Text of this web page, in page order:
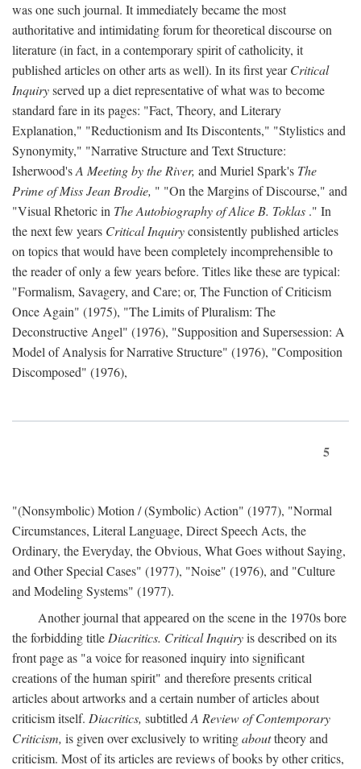
was one such journal. It immediately became the most
authoritative and intimidating forum for theoretical discourse on
literature (in fact, in a contemporary spirit of catholicity, it
published articles on other arts as well). In its first yearCritical
Inquiryserved up a diet representative of what was to become
standard fare in its pages: "Fact, Theory, and Literary
Explanation," "Reductionism and Its Discontents," "Stylistics and
Synonymity," "Narrative Structure and Text Structure:
Isherwood'sA Meeting by the River, and Muriel Spark's The
Prime of Miss Jean Brodie, " "On the Margins of Discourse," and
"Visual Rhetoric in The Autobiography of Alice B. Toklas ." In
the next few years Critical Inquiryconsistently published articles
on topics that would have been completely incomprehensible to
the reader of only a few years before. Titles like these are typical:
"Formalism, Savagery, and Care; or, The Function of Criticism
Once Again" (1975), "The Limits of Pluralism: The
Deconstructive Angel" (1976), "Supposition and Supersession: A
Model of Analysis for Narrative Structure" (1976), "Composition
Discomposed" (1976),
5
"(Nonsymbolic) Motion / (Symbolic) Action" (1977), "Normal
Circumstances, Literal Language, Direct Speech Acts, the
Ordinary, the Everyday, the Obvious, What Goes without Saying,
and Other Special Cases" (1977), "Noise" (1976), and "Culture
and Modeling Systems" (1977).
Another journal that appeared on the scene in the 1970s bore
the forbidding title Diacritics. Critical Inquiryis described on its
front page as "a voice for reasoned inquiry into significant
creations of the human spirit" and therefore presents critical
articles about artworks and a certain number of articles about
criticism itself. Diacritics, subtitled A Review of Contemporary
Criticism, is given over exclusively to writingabouttheory and
criticism. Most of its articles are reviews of books by other critics,